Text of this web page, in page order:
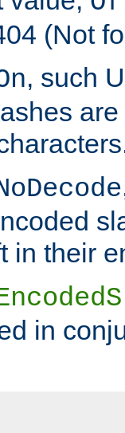
(Not
, such
in their
in